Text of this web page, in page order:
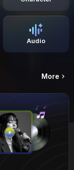
Audio
More